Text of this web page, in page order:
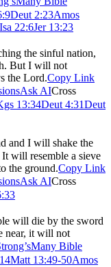
Deut 2:23Amos
Isa 22:6Jer 13:23
the sinful nation,
But I will not
the Lord.Copy Link
Ask AICross
13:34Deut 4:31Deut
and I will shake the
will resemble a sieve
the ground.Copy Link
Ask AICross
will die by the sword
near, it will not
Many Bible
Matt 13:49-50Amos